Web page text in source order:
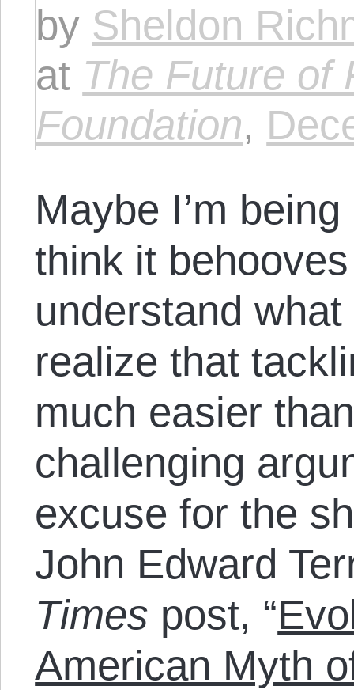
by Sheldon
at The Future of
Foundation,
Maybe I’m
think it
understand
realize that
much easier
challenging
excuse for the
John Edward
Times post, “
American Myth